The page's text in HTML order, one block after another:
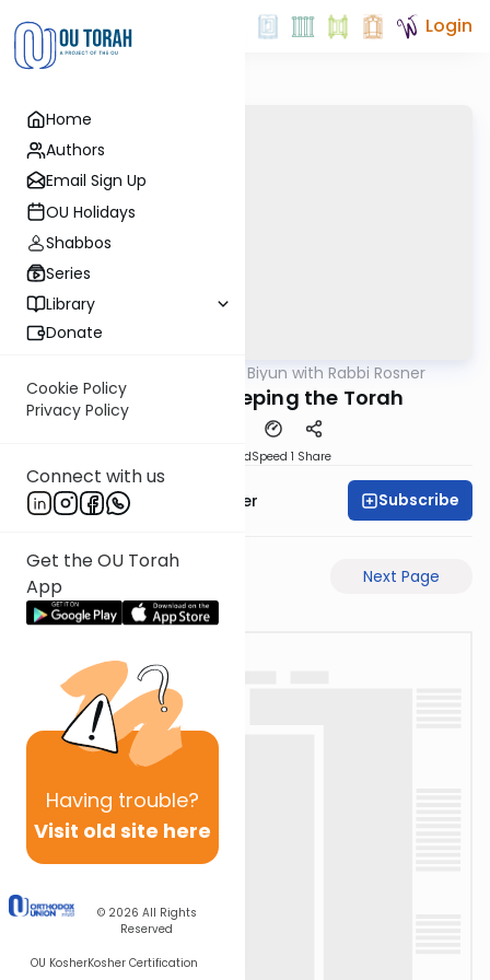
Home
Authors
Email Sign Up
OU Holidays
Shabbos
Series
Library
Donate
Cookie Policy
Privacy Policy
Connect with us
Get the OU Torah
App
Having trouble?
Visit old site here
© 2026 All Rights
Reserved
OU KosherKosher Certification
Login
Daf Biyun with Rabbi Rosner
On the Avos Keeping the Torah
DownloadSpeed 1 Share
Rabbi Shalom Rosner Subscribe
Next Page